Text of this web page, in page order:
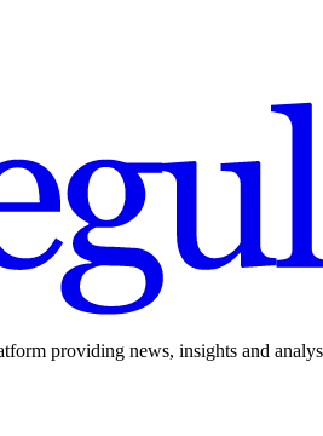
providing news, insights and